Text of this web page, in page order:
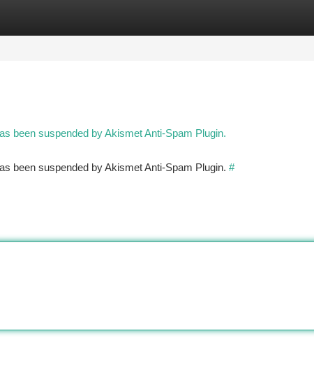
been suspended by Akismet Anti-Spam Plugin.
been suspended by Akismet Anti-Spam Plugin. #